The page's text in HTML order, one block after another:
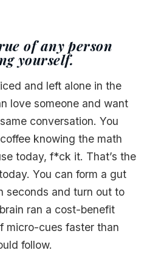
of any person
yourself.
and left alone in the
love someone and want
conversation. You
knowing the math
today, f*ck it. That’s the
You can form a gut
seconds and turn out to
ran a cost-benefit
micro-cues faster than
follow.